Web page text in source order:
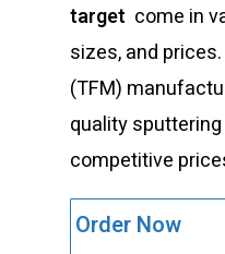
target come in
sizes, and
(TFM)
quality
competitive
Order Now